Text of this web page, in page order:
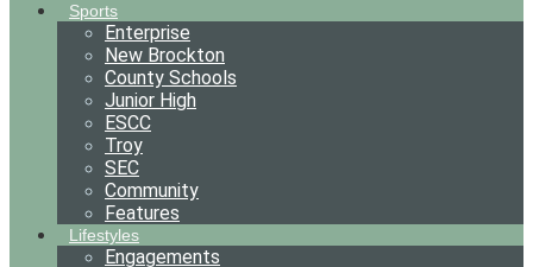
Sports
Enterprise
New Brockton
County Schools
Junior High
ESCC
Troy
SEC
Community
Features
Lifestyles
Engagements